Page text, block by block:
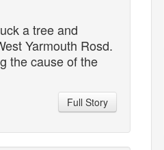
a tree and
Yarmouth Rosd.
the cause of the
Full Story